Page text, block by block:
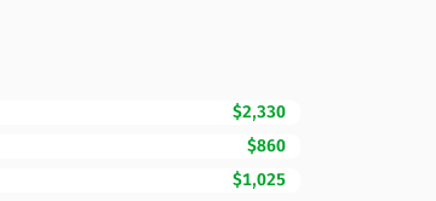
$2,330
$860
$1,025